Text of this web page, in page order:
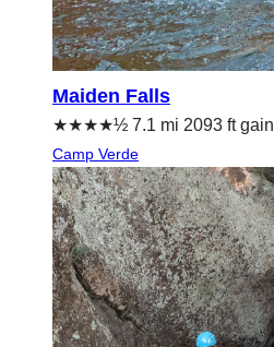
Maiden Falls
★★★★½ 7.1 mi 2093 ft gain
Camp Verde